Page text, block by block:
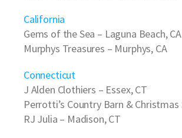
California
Gems of the Sea – Laguna Beach, CA
Murphys Treasures – Murphys, CA
Connecticut
J Alden Clothiers – Essex, CT
Perrotti’s Country Barn & Christmas
RJ Julia – Madison, CT